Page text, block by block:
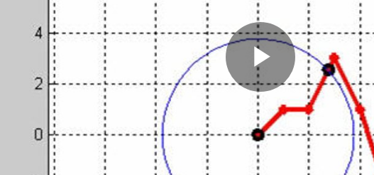
Play
Video